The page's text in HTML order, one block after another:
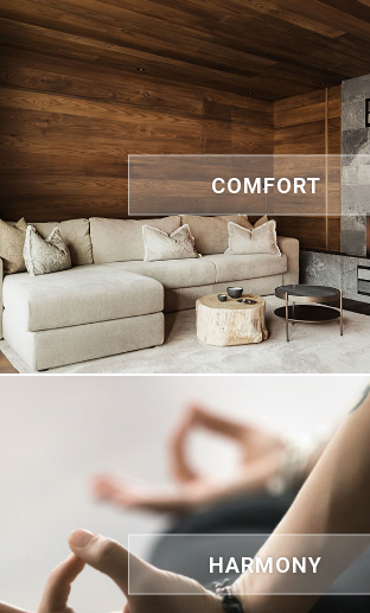
COMFORT
HARMONY